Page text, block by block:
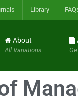
Library
About
All Variations